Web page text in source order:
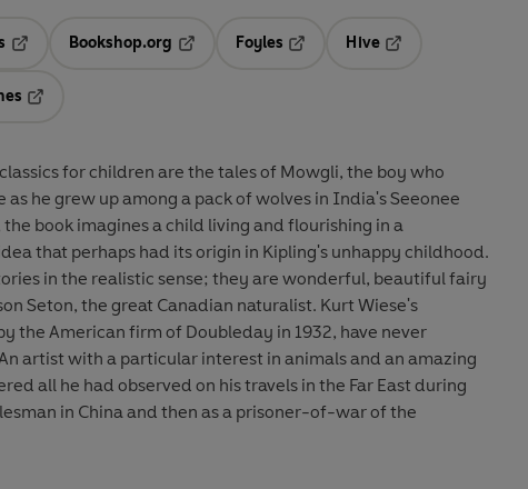
Opens in a new tab
Bookshop.org
Opens in a new tab
Foyles
Hive
for children are the tales of Mowgli, the boy who
he grew up among a pack of wolves in India's Seeonee
the book imagines a child living and flourishing in a
that perhaps had its origin in Kipling's unhappy childhood.
in the realistic sense; they are wonderful, beautiful fairy
Seton, the great Canadian naturalist. Kurt Wiese's
the American firm of Doubleday in 1932, have never
artist with a particular interest in animals and an amazing
all he had observed on his travels in the Far East during
in China and then as a prisoner-of-war of the